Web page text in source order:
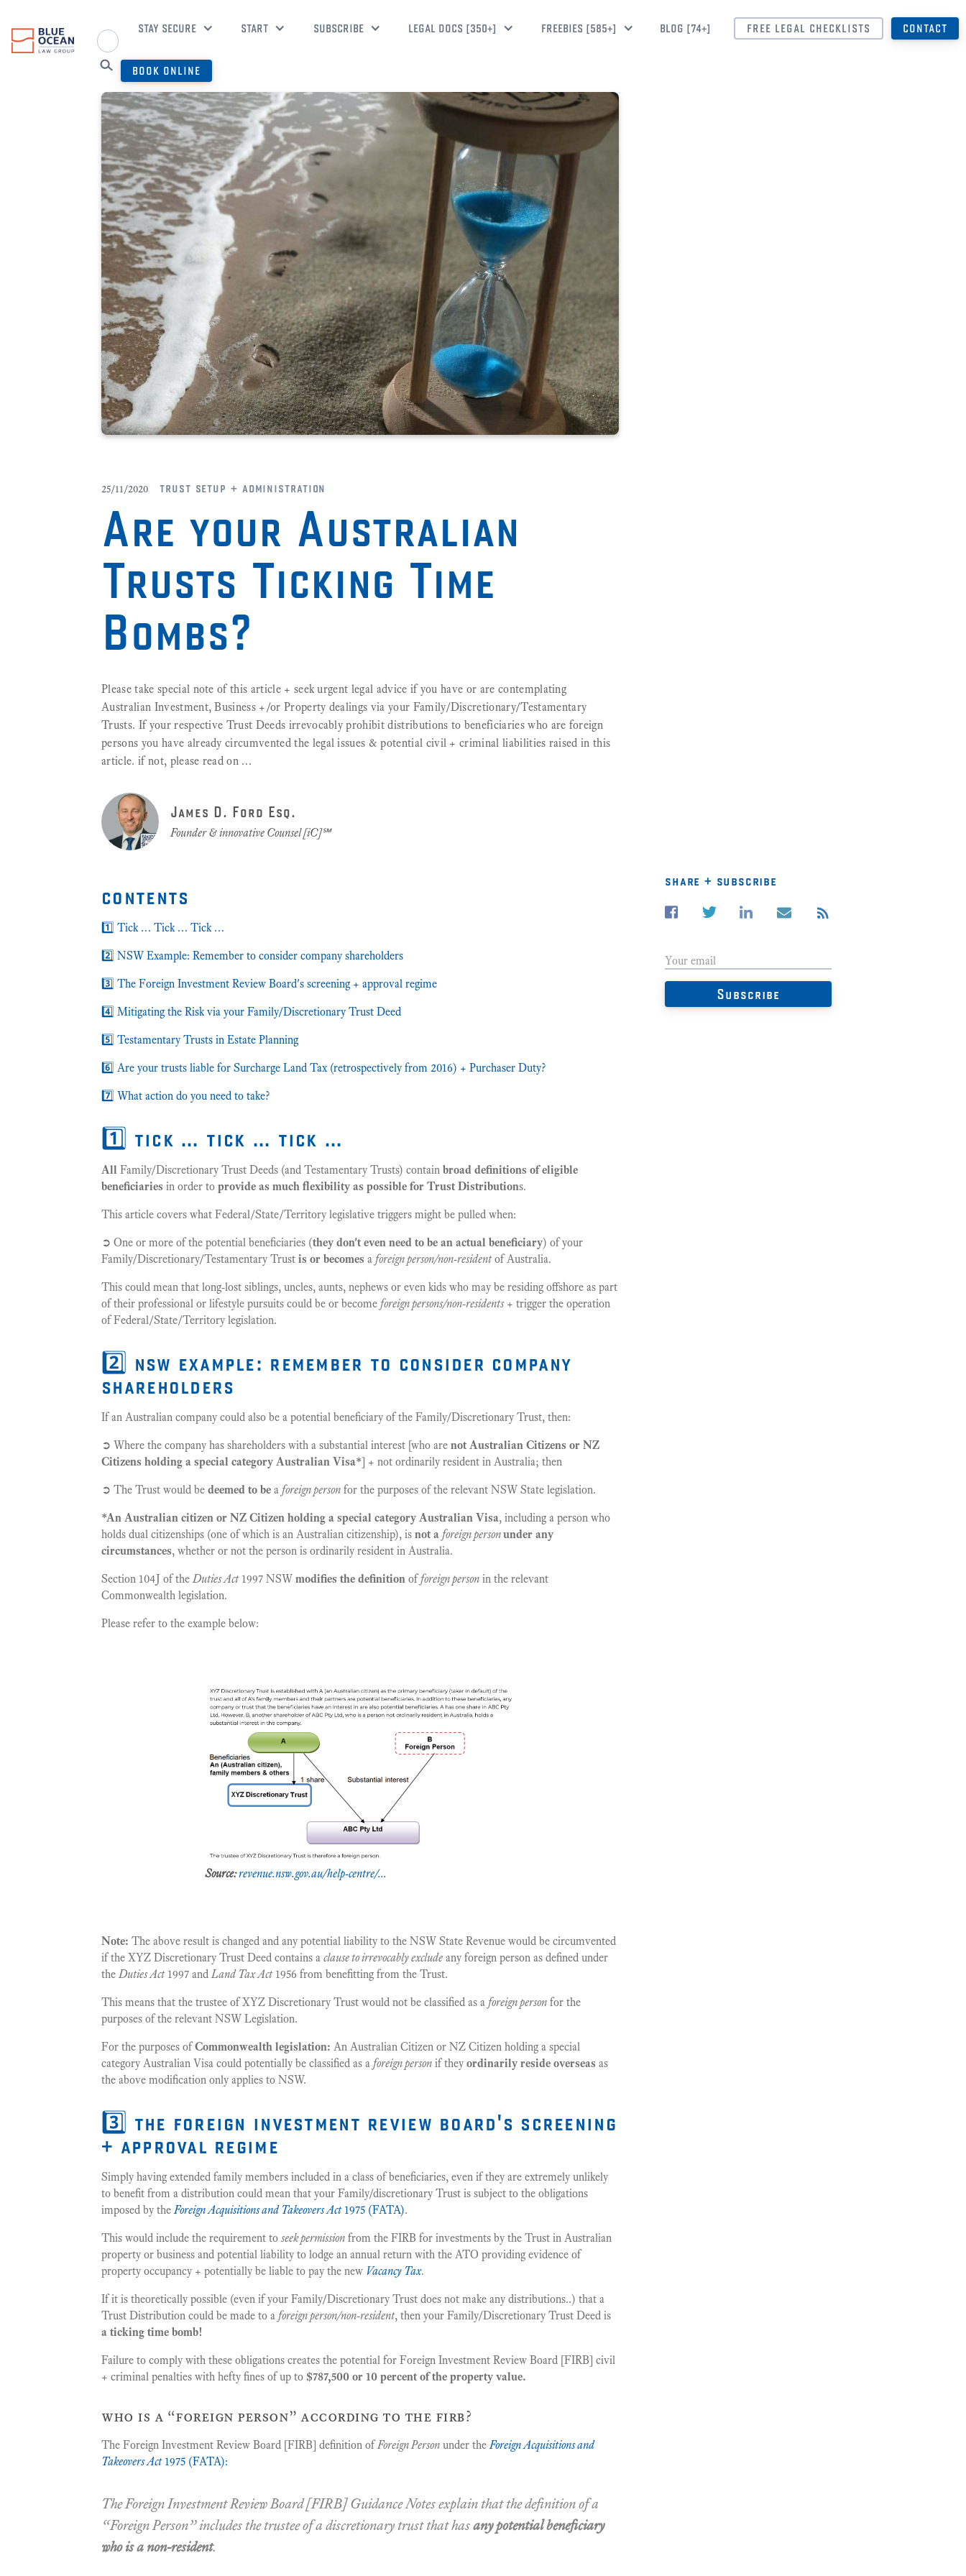
STAY SECURE START SUBSCRIBE LEGAL DOCS [350+] FREEBIES [585+] BLOG [74+] FREE LEGAL CHECKLISTS CONTACT
BOOK ONLINE
25/11/2020 trust setup + administration
Are your Australian
Trusts Ticking Time
Bombs?
Please take special note of this article + seek urgent legal advice if you have or are contemplating
Australian Investment, Business +/or Property dealings via your Family/Discretionary/Testamentary
Trusts. If your respective Trust Deeds irrevocably prohibit distributions to beneficiaries who are foreign
persons you have already circumvented the legal issues & potential civil + criminal liabilities raised in this
article. if not, please read on …
James D. Ford Esq.
Founder & innovative Counsel [iC]℠
contents
1️⃣ Tick … Tick … Tick …
2️⃣ NSW Example: Remember to consider company shareholders
3️⃣ The Foreign Investment Review Board's screening + approval regime
4️⃣ Mitigating the Risk via your Family/Discretionary Trust Deed
5️⃣ Testamentary Trusts in Estate Planning
6️⃣ Are your trusts liable for Surcharge Land Tax (retrospectively from 2016) + Purchaser Duty?
7️⃣ What action do you need to take?
1️⃣ tick … tick … tick …
AllFamily/Discretionary Trust Deeds (and Testamentary Trusts) containbroad definitions of eligible
beneficiaries in order toprovide as much flexibility as possible for Trust Distributions.
This article covers what Federal/State/Territory legislative triggers might be pulled when:
➲ One or more of the potential beneficiaries (they don't even need to be an actual beneficiary) of your
Family/Discretionary/Testamentary Trustis or becomes a foreign person/non-residentof Australia.
This could mean that long-lost siblings, uncles, aunts, nephews or even kids who may be residing offshore as part
of their professional or lifestyle pursuits could be or become foreign persons/non-residents+ trigger the operation
of Federal/State/Territory legislation.
2️⃣ nsw example: remember to consider company
shareholders
If an Australian company could also be a potential beneficiary of the Family/Discretionary Trust, then:
➲ Where the company has shareholders with a substantial interest [who arenot Australian Citizens or NZ
Citizens holding a special category Australian Visa*] + not ordinarily resident in Australia; then
➲ The Trust would bedeemed to be a foreign person for the purposes of the relevant NSW State legislation.
*An Australian citizen or NZ Citizen holding a special category Australian Visa, including a person who
holds dual citizenships (one of which is an Australian citizenship), isnot a foreign personunder any
circumstances, whether or not the person is ordinarily resident in Australia.
Section 104J of theDuties Act1997 NSWmodifies the definition offoreign person in the relevant
Commonwealth legislation.
Please refer to the example below:
Source:revenue.nsw.gov.au/help-centre/...
Note: The above result is changed and any potential liability to the NSW State Revenue would be circumvented
if the XYZ Discretionary Trust Deed contains aclause to irrevocably exclude any foreign person as defined under
theDuties Act1997 andLand Tax Act1956 from benefitting from the Trust.
This means that the trustee of XYZ Discretionary Trust would not be classified as a foreign person for the
purposes of the relevant NSW Legislation.
For the purposes ofCommonwealth legislation: An Australian Citizen or NZ Citizen holding a special
category Australian Visa could potentially be classified as a foreign person if theyordinarily reside overseas as
the above modification only applies to NSW.
3️⃣ the foreign investment review board's screening
+ approval regime
Simply having extended family members included in a class of beneficiaries, even if they are extremely unlikely
to benefit from a distribution could mean that your Family/discretionary Trust is subject to the obligations
imposed by theForeign Acquisitions and Takeovers Act1975 (FATA).
This would include the requirement toseek permission from the FIRB for investments by the Trust in Australian
property or business and potential liability to lodge an annual return with the ATO providing evidence of
property occupancy + potentially be liable to pay the new Vacancy Tax.
If it is theoretically possible (even if your Family/Discretionary Trust does not make any distributions..) that a
Trust Distribution could be made to a foreign person/non-resident, then your Family/Discretionary Trust Deed is
a ticking time bomb!
Failure to comply with these obligations creates the potential for Foreign Investment Review Board [FIRB] civil
+ criminal penalties with hefty fines of up to $787,500 or 10 percent of the property value.
who is a “foreign person” according to the firb?
The Foreign Investment Review Board [FIRB] definition ofForeign Person under theForeign Acquisitions and
Takeovers Act1975 (FATA):
The Foreign Investment Review Board [FIRB] Guidance Notes explain that the definition of a
“Foreign Person” includes the trustee of a discretionary trust that hasany potential beneficiary
who is a non-resident.
share + subscribe